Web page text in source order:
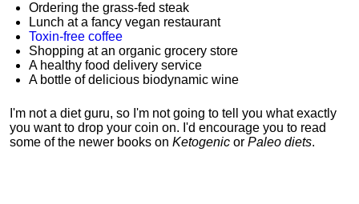
Ordering the grass-fed steak
Lunch at a fancy vegan restaurant
Toxin-free coffee
Shopping at an organic grocery store
A healthy food delivery service
A bottle of delicious biodynamic wine
I'm not a diet guru, so I'm not going to tell you what exactly
you want to drop your coin on. I'd encourage you to read
some of the newer books on Ketogenic or Paleo diets.